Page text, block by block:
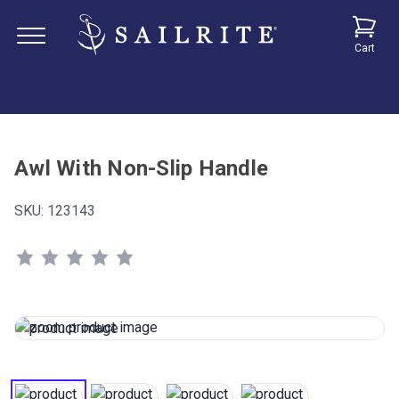
Cart
Awl With Non-Slip Handle
SKU: 123143